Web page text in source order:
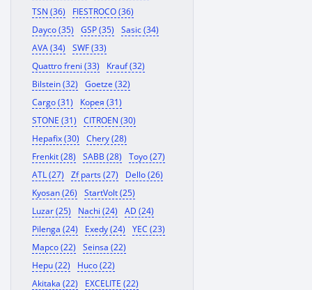
TSN (36)
FIESTROCO (36)
Dayco (35)
GSP (35)
Sasic (34)
AVA (34)
SWF (33)
Quattro freni (33)
Krauf (32)
Bilstein (32)
Goetze (32)
Cargo (31)
Корея (31)
STONE (31)
CITROEN (30)
Hepafix (30)
Chery (28)
Frenkit (28)
SABB (28)
Toyo (27)
ATL (27)
Zf parts (27)
Dello (26)
Kyosan (26)
StartVolt (25)
Luzar (25)
Nachi (24)
AD (24)
Pilenga (24)
Exedy (24)
YEC (23)
Mapco (22)
Seinsa (22)
Hepu (22)
Huco (22)
Akitaka (22)
EXCELITE (22)